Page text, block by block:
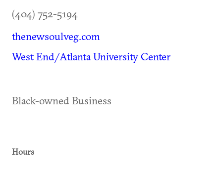
(404) 752-5194
thenewsoulveg.com
West End/Atlanta University Center
Black-owned Business
Hours